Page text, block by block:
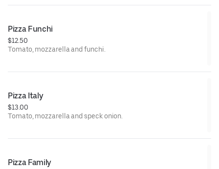
Pizza Funchi
$12.50
Tomato, mozzarella and funchi.
Pizza Italy
$13.00
Tomato, mozzarella and speck onion.
Pizza Family